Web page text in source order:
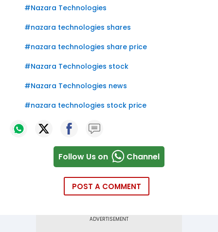
#Nazara Technologies
#nazara technologies shares
#nazara technologies share price
#Nazara Technologies stock
#Nazara Technologies news
#nazara technologies stock price
Follow Us on Channel
POST A COMMENT